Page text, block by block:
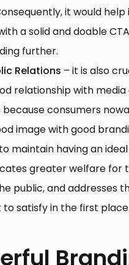
it would help
a solid and doable
further.
Relations – it is also
relationship with
because consumers
image with good
maintain having an
greater welfare for
public, and addresses
satisfy in the first place.